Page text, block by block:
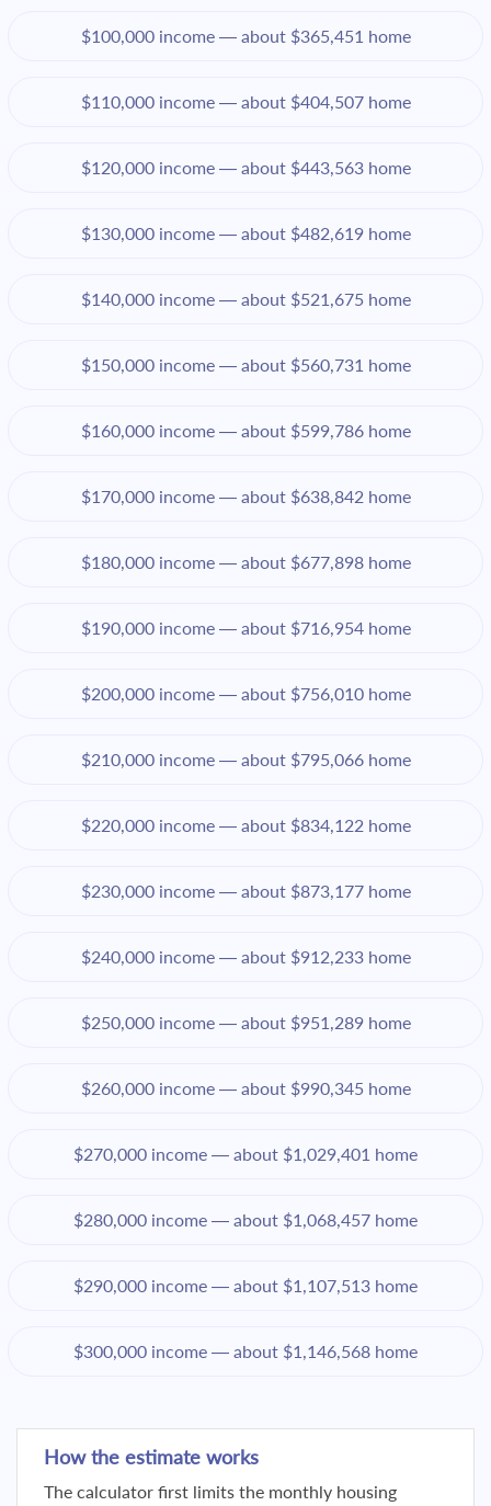
$100,000 income — about $365,451 home
$110,000 income — about $404,507 home
$120,000 income — about $443,563 home
$130,000 income — about $482,619 home
$140,000 income — about $521,675 home
$150,000 income — about $560,731 home
$160,000 income — about $599,786 home
$170,000 income — about $638,842 home
$180,000 income — about $677,898 home
$190,000 income — about $716,954 home
$200,000 income — about $756,010 home
$210,000 income — about $795,066 home
$220,000 income — about $834,122 home
$230,000 income — about $873,177 home
$240,000 income — about $912,233 home
$250,000 income — about $951,289 home
$260,000 income — about $990,345 home
$270,000 income — about $1,029,401 home
$280,000 income — about $1,068,457 home
$290,000 income — about $1,107,513 home
$300,000 income — about $1,146,568 home
How the estimate works
The calculator first limits the monthly housing